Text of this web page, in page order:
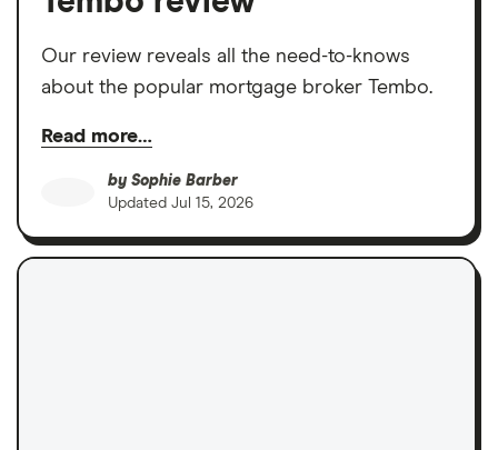
Our review reveals all the need-to-knows
about the popular mortgage broker Tembo.
Read more…
by Sophie Barber
Updated Jul 15, 2026